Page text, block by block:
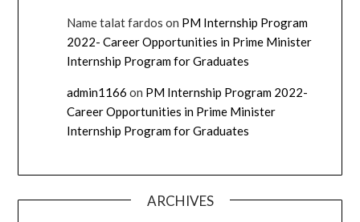
Name talat fardos on PM Internship Program
2022- Career Opportunities in Prime Minister
Internship Program for Graduates
admin1166 on PM Internship Program 2022-
Career Opportunities in Prime Minister
Internship Program for Graduates
ARCHIVES